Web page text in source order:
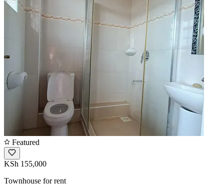
Featured
KSh 155,000
Townhouse for rent